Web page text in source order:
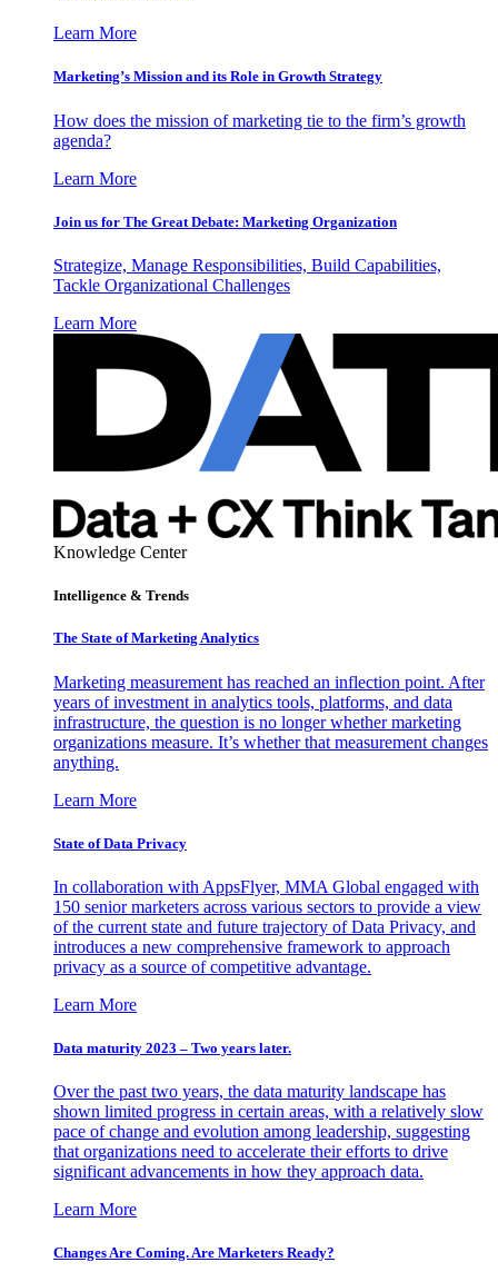
Learn More
Marketing’s Mission and its Role in Growth Strategy
How does the mission of marketing tie to the firm’s growth
agenda?
Learn More
Join us for The Great Debate: Marketing Organization
Strategize, Manage Responsibilities, Build Capabilities,
Tackle Organizational Challenges
Learn More
Knowledge Center
Intelligence & Trends
The State of Marketing Analytics
Marketing measurement has reached an inflection point. After
years of investment in analytics tools, platforms, and data
infrastructure, the question is no longer whether marketing
organizations measure. It’s whether that measurement changes
anything.
Learn More
State of Data Privacy
In collaboration with AppsFlyer, MMA Global engaged with
150 senior marketers across various sectors to provide a view
of the current state and future trajectory of Data Privacy, and
introduces a new comprehensive framework to approach
privacy as a source of competitive advantage.
Learn More
Data maturity 2023 – Two years later.
Over the past two years, the data maturity landscape has
shown limited progress in certain areas, with a relatively slow
pace of change and evolution among leadership, suggesting
that organizations need to accelerate their efforts to drive
significant advancements in how they approach data.
Learn More
Changes Are Coming. Are Marketers Ready?